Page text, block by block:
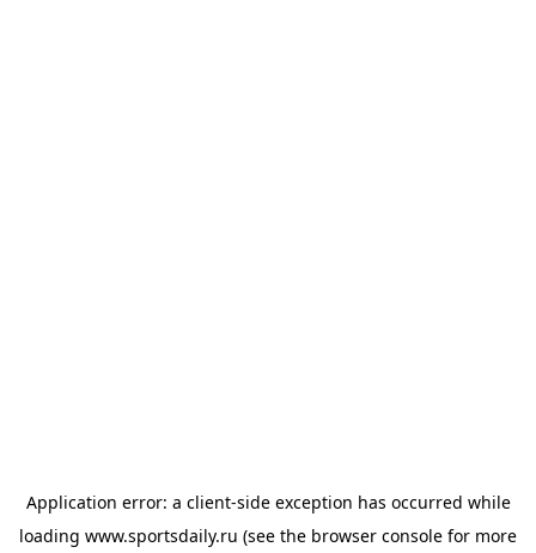
Application error: a client-side exception has occurred while
loading www.sportsdaily.ru (see the browser console for more